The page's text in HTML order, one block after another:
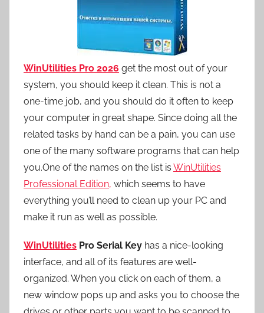
WinUtilities Pro 2026 get the most out of your
system, you should keep it clean. This is not a
one-time job, and you should do it often to keep
your computer in great shape. Since doing all the
related tasks by hand can be a pain, you can use
one of the many software programs that can help
you.One of the names on the list is WinUtilities
Professional Edition, which seems to have
everything you’ll need to clean up your PC and
make it run as well as possible.
WinUtilities Pro Serial Key has a nice-looking
interface, and all of its features are well-
organized. When you click on each of them, a
new window pops up and asks you to choose the